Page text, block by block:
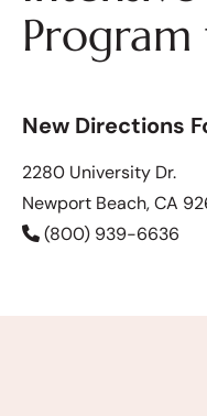
New Directions
2280 University Dr.
Newport Beach, CA
(800) 939-6636